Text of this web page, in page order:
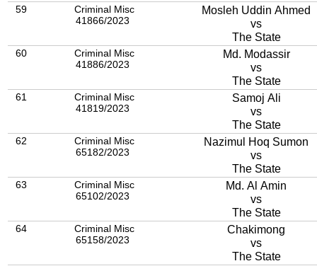
59
Criminal Misc
41866/2023
Mosleh Uddin Ahmed
vs
The State
60
Criminal Misc
41886/2023
Md. Modassir
vs
The State
61
Criminal Misc
41819/2023
Samoj Ali
vs
The State
62
Criminal Misc
65182/2023
Nazimul Hoq Sumon
vs
The State
63
Criminal Misc
65102/2023
Md. Al Amin
vs
The State
64
Criminal Misc
65158/2023
Chakimong
vs
The State